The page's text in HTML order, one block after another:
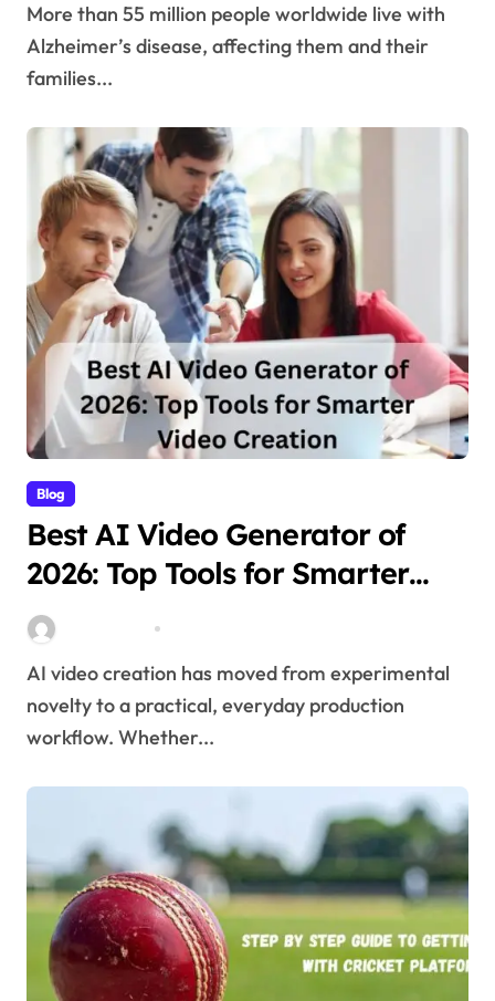
More than 55 million people worldwide live with
Alzheimer’s disease, affecting them and their
families...
Blog
Best AI Video Generator of
2026: Top Tools for Smarter
Video Creation
AI video creation has moved from experimental
novelty to a practical, everyday production
workflow. Whether...